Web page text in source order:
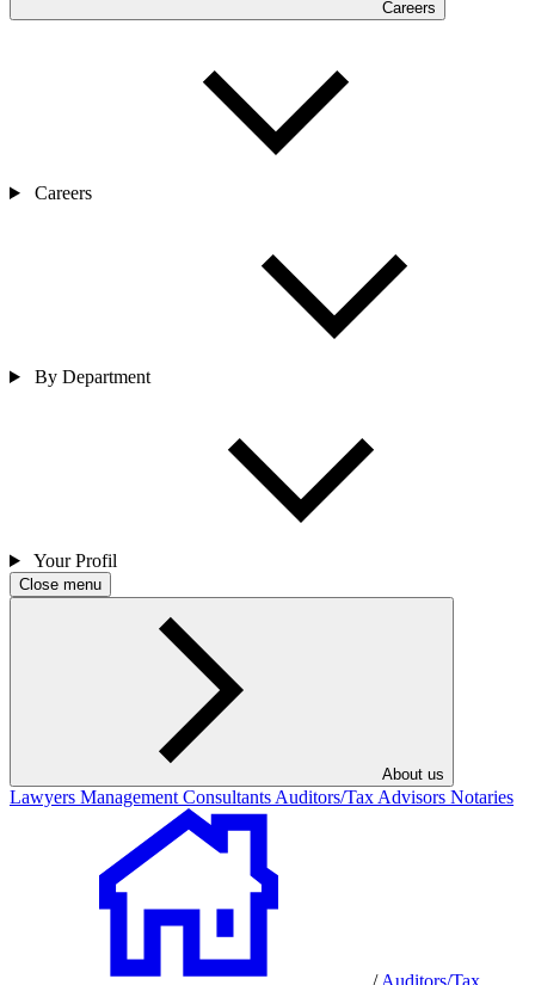
Careers
Careers
By Department
Your Profil
Close menu
About us
Lawyers Management Consultants Auditors/Tax Advisors Notaries
/ Auditors/Tax